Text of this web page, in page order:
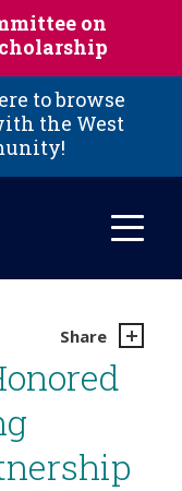
on
to browse
the West
Share